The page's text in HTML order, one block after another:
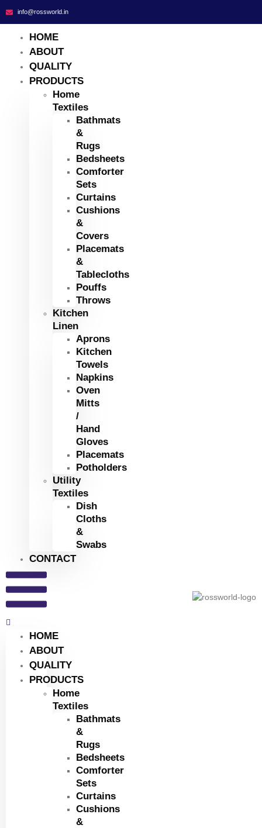
info@rossworld.in
HOME
ABOUT
QUALITY
PRODUCTS
Home
Textiles
Bathmats
&
Rugs
Bedsheets
Comforter
Sets
Curtains
Cushions
&
Covers
Placemats
&
Tablecloths
Pouffs
Throws
Kitchen
Linen
Aprons
Kitchen
Towels
Napkins
Oven
Mitts
/
Hand
Gloves
Placemats
Potholders
Utility
Textiles
Dish
Cloths
&
Swabs
CONTACT
HOME
ABOUT
QUALITY
PRODUCTS
Home
Textiles
Bathmats
&
Rugs
Bedsheets
Comforter
Sets
Curtains
Cushions
&